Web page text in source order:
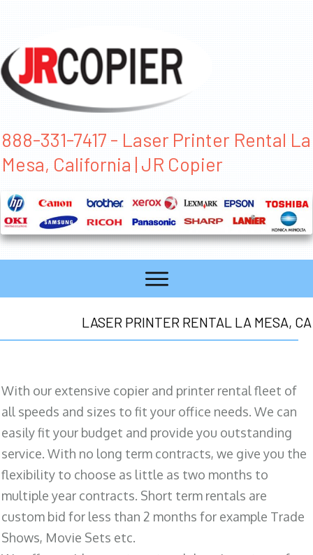
888-331-7417 - Laser Printer Rental La
Mesa, California | JR Copier
LASER PRINTER RENTAL LA MESA, CA
With our extensive copier and printer rental fleet of
all speeds and sizes to fit your office needs. We can
easily fit your budget and provide you outstanding
service. With no long term contracts, we give you the
flexibility to choose as little as two months to
multiple year contracts. Short term rentals are
custom bid for less than 2 months for example Trade
Shows, Movie Sets etc.